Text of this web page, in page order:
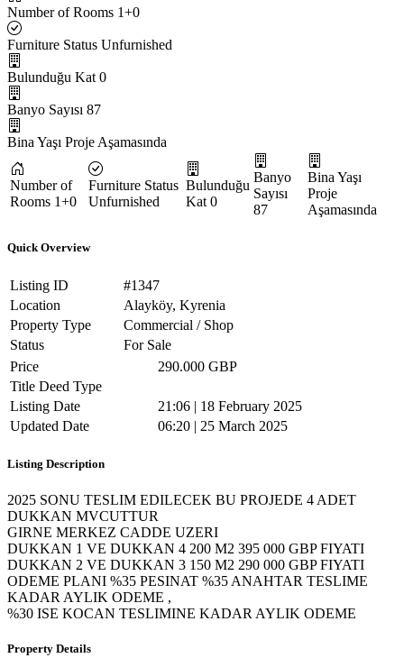
Number of Rooms 1+0
Furniture Status Unfurnished
Bulunduğu Kat 0
Banyo Sayısı 87
Bina Yaşı Proje Aşamasında
Number of
Rooms 1+0
Furniture Status
Unfurnished
Bulunduğu
Kat 0
Banyo
Sayısı
87
Bina Yaşı
Proje
Aşamasında
Quick Overview
Listing ID
#1347
Location
Alayköy, Kyrenia
Property Type
Commercial / Shop
Status
For Sale
Price
290.000 GBP
Title Deed Type
Listing Date
21:06 | 18 February 2025
Updated Date
06:20 | 25 March 2025
Listing Description
2025 SONU TESLIM EDILECEK BU PROJEDE 4 ADET
DUKKAN MVCUTTUR
GIRNE MERKEZ CADDE UZERI
DUKKAN 1 VE DUKKAN 4 200 M2 395 000 GBP FIYATI
DUKKAN 2 VE DUKKAN 3 150 M2 290 000 GBP FIYATI
ODEME PLANI %35 PESINAT %35 ANAHTAR TESLIME
KADAR AYLIK ODEME ,
%30 ISE KOCAN TESLIMINE KADAR AYLIK ODEME
Property Details